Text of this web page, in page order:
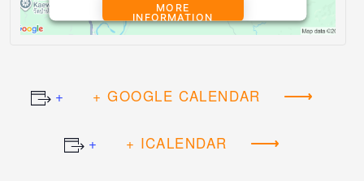
MORE
INFORMATION
+ GOOGLE CALENDAR
+ ICALENDAR